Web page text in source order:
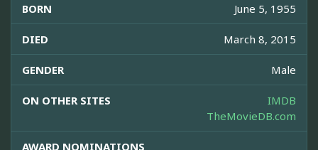
BORN June 5, 1955
DIED March 8, 2015
GENDER Male
ON OTHER SITES
IMDB
TheMovieDB.com
AWARD NOMINATIONS